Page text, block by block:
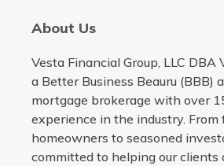
About Us
Vesta Financial Group, LLC DBA
a Better Business Beauru (BBB)
mortgage brokerage with over
experience in the industry. From
homeowners to seasoned
committed to helping our clients